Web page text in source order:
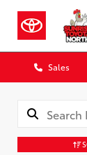
Sales